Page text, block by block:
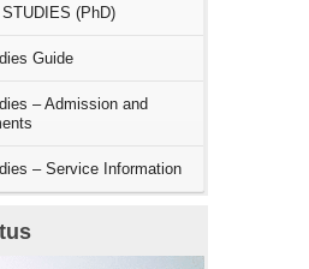
(PhD)
Guide
– Admission and
– Service Information